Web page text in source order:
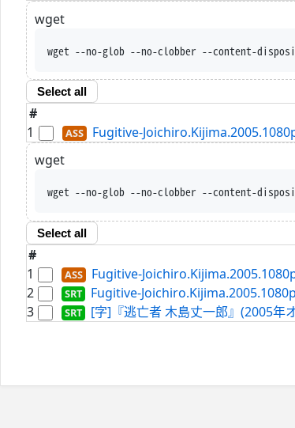
wget
wget --no-glob --no-clobber --content-
Select all
#
1
Fugitive-
wget
wget --no-glob --no-clobber --content-disposition --
Select all
#
1
Fugitive-
2
Fugitive-
3
[字]『逃亡者 木島丈一郎』(2005年